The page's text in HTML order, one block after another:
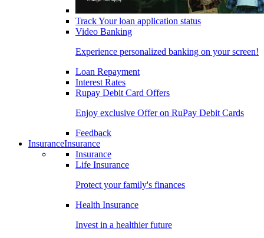
Track Your loan application status
Video Banking
Experience personalized banking on your screen!
Loan Repayment
Interest Rates
Rupay Debit Card Offers
Enjoy exclusive Offer on RuPay Debit Cards
Feedback
InsuranceInsurance
Insurance
Life Insurance
Protect your family's finances
Health Insurance
Invest in a healthier future